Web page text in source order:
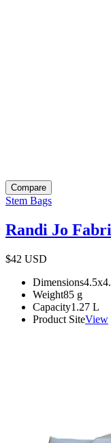
Compare
Stem Bags
Randi Jo
$42 USD
Dimensions
Weight85 g
Capacity1.27 L
Product SiteView